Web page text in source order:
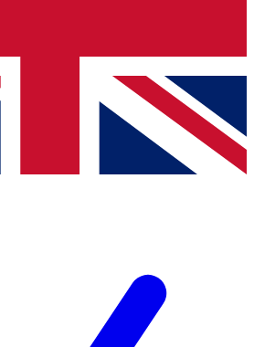
news and offers from other Future brands
you agree to the Terms & Conditions
Privacy Policy